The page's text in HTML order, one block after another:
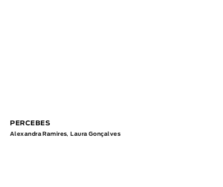
PERCEBES
Alexandra Ramires, Laura Gonçalves